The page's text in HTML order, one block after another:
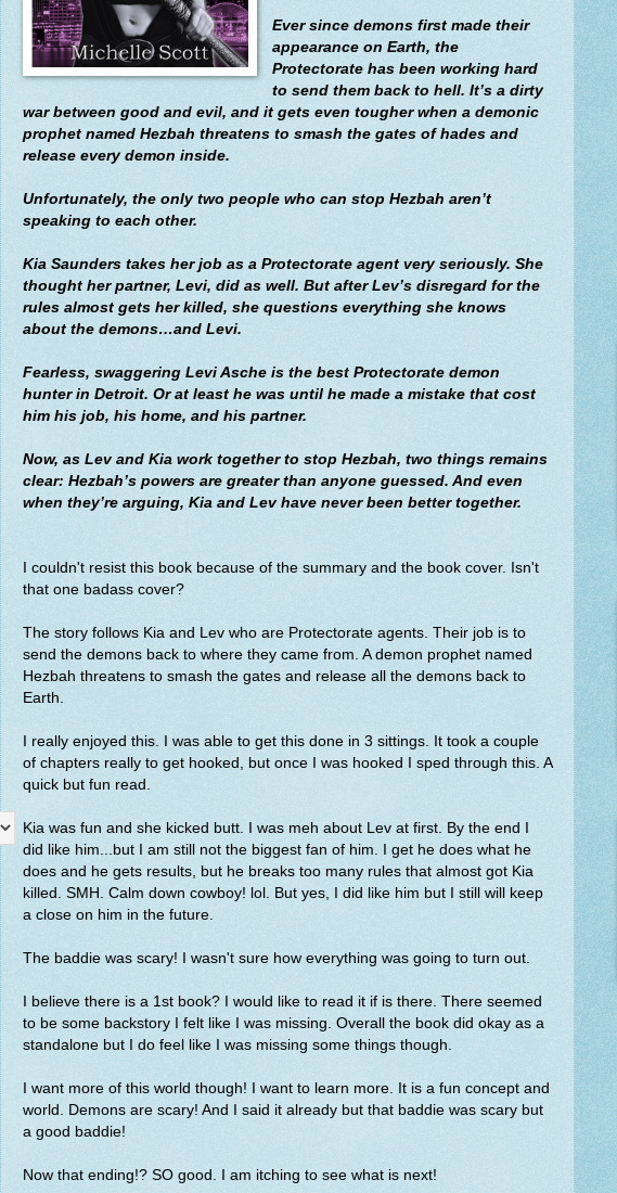
Ever since demons first made their
appearance on Earth, the
Protectorate has been working hard
to send them back to hell. It’s a dirty
war between good and evil, and it gets even tougher when a demonic
prophet named Hezbah threatens to smash the gates of hades and
release every demon inside.
Unfortunately, the only two people who can stop Hezbah aren’t
speaking to each other.
Kia Saunders takes her job as a Protectorate agent very seriously. She
thought her partner, Levi, did as well. But after Lev’s disregard for the
rules almost gets her killed, she questions everything she knows
about the demons…and Levi.
Fearless, swaggering Levi Asche is the best Protectorate demon
hunter in Detroit. Or at least he was until he made a mistake that cost
him his job, his home, and his partner.
Now, as Lev and Kia work together to stop Hezbah, two things remains
clear: Hezbah’s powers are greater than anyone guessed. And even
when they’re arguing, Kia and Lev have never been better together.
I couldn't resist this book because of the summary and the book cover. Isn't
that one badass cover?
The story follows Kia and Lev who are Protectorate agents. Their job is to
send the demons back to where they came from. A demon prophet named
Hezbah threatens to smash the gates and release all the demons back to
Earth.
I really enjoyed this. I was able to get this done in 3 sittings. It took a couple
of chapters really to get hooked, but once I was hooked I sped through this. A
quick but fun read.
Kia was fun and she kicked butt. I was meh about Lev at first. By the end I
did like him...but I am still not the biggest fan of him. I get he does what he
does and he gets results, but he breaks too many rules that almost got Kia
killed. SMH. Calm down cowboy! lol. But yes, I did like him but I still will keep
a close on him in the future.
The baddie was scary! I wasn't sure how everything was going to turn out.
I believe there is a 1st book? I would like to read it if is there. There seemed
to be some backstory I felt like I was missing. Overall the book did okay as a
standalone but I do feel like I was missing some things though.
I want more of this world though! I want to learn more. It is a fun concept and
world. Demons are scary! And I said it already but that baddie was scary but
a good baddie!
Now that ending!? SO good. I am itching to see what is next!